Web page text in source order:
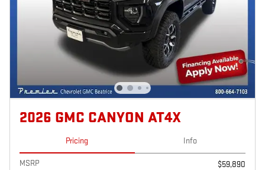
2026 GMC CANYON AT4X
Pricing Info
MSRP
$59,890